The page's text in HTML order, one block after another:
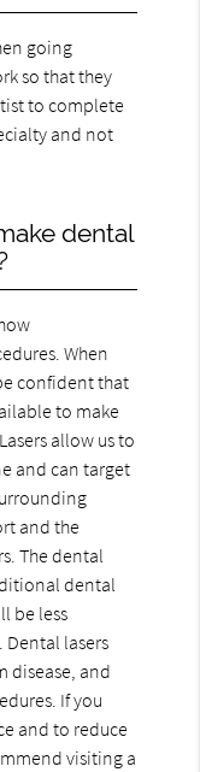
going
so that they
to complete
and not
dental
When
confident that
to make
allow us to
and can target
and the
The dental
dental
be less
lasers
disease, and
If you
and to reduce
visiting a